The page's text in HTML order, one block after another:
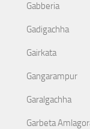
Gabberia
Gadigachha
Gairkata
Gangarampur
Garalgachha
Garbeta